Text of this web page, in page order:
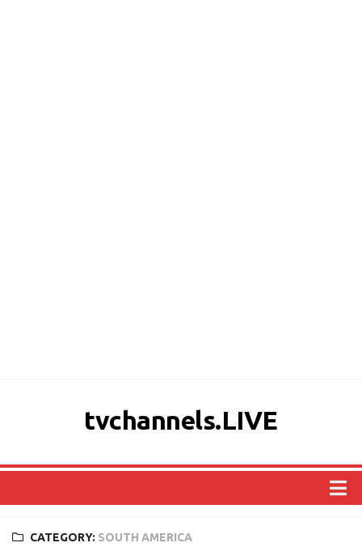
tvchannels.LIVE
CATEGORY: SOUTH AMERICA